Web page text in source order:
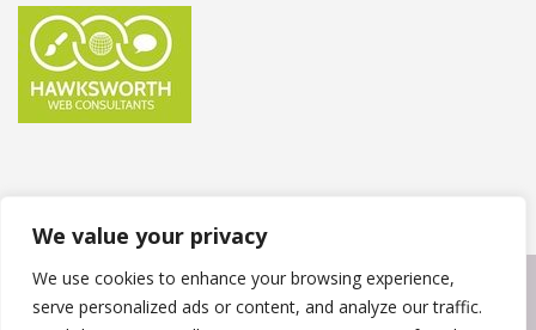
We value your privacy
We use cookies to enhance your browsing experience,
serve personalized ads or content, and analyze our traffic.
Copyright © 2023Weather Force Roofing Solutions. Powered by